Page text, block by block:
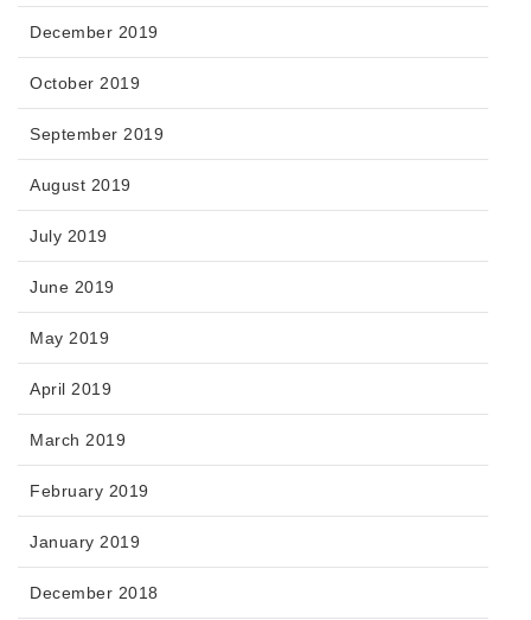
December 2019
October 2019
September 2019
August 2019
July 2019
June 2019
May 2019
April 2019
March 2019
February 2019
January 2019
December 2018